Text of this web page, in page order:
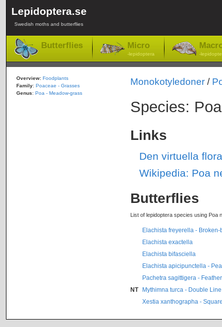
Lepidoptera.se
Swedish moths and butterflies
Butterflies Micro
-lepidoptera -
Monokotyledoner/
Species:
Links
Den virtuella
Wikipedia: Poa
Butterflies
List of lepidoptera species using Poa
Elachista freyerella - Broken-
Elachista exactella
Elachista bifasciella
Elachista apicipunctella -
Pachetra sagittigera -
NT
Mythimna turca - Double Line
Xestia xanthographa -
Overview: Foodplants
Family: Poaceae - Grasses
Genus: Poa - Meadow-grass